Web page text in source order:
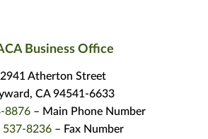
Business Office
Atherton Street
CA 94541-6633
8876– Main Phone Number
537-8236 – Fax Number